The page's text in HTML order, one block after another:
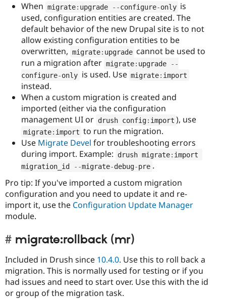
When migrate: upgrade --configure-only is
used, configuration entities are created. The
default behavior of the new Drupal site is to not
allow existing configuration entities to be
overwritten, migrate: upgrade cannot be used to
run a migration after migrate: upgrade
--
configure-only is used. Use migrate: import
instead.
When a custom migration is created and
imported (either via the configuration
management UI or drush config: import ), use
migrate: import to run the migration.
Use Migrate Devel for troubleshooting errors
during import. Example:
drush migrate: import
migration_id
--migrate-debug-pre .
Pro tip: If you've imported a custom migration
configuration and you need to update it and re-
import it, use the Configuration Update Manager
module.
migrate:rollback (mr)
Included in Drush since 10.4.0. Use this to roll back a
migration. This is normally used for testing or if you
had issues and need to start over. Use this with the id
or group of the migration task.